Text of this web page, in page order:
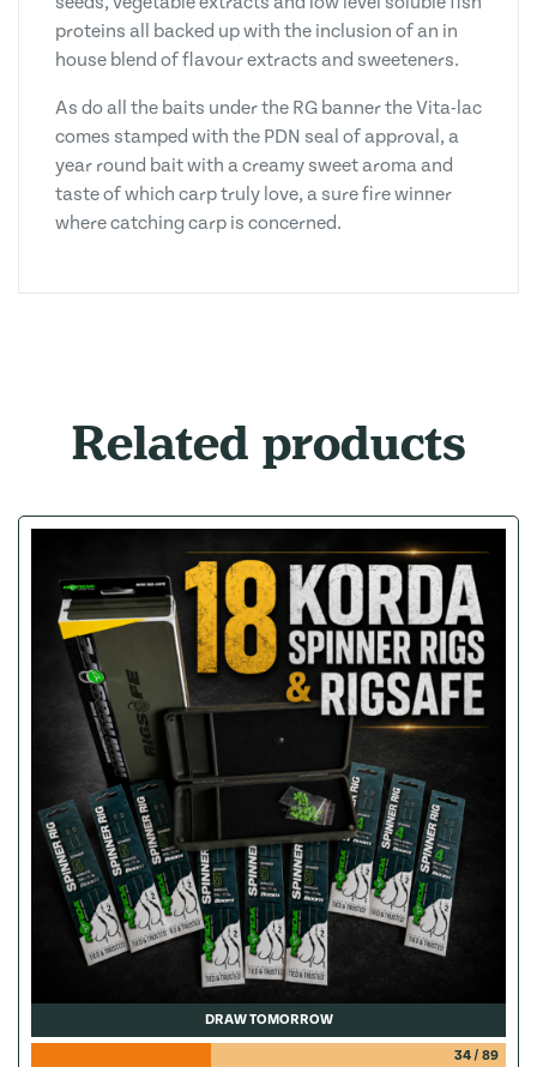
proteins all backed up with the inclusion of an in
house blend of flavour extracts and sweeteners.
As do all the baits under the RG banner the Vita-lac
comes stamped with the PDN seal of approval, a
year round bait with a creamy sweet aroma and
taste of which carp truly love, a sure fire winner
where catching carp is concerned.
Related products
DRAW TOMORROW
34/ 89